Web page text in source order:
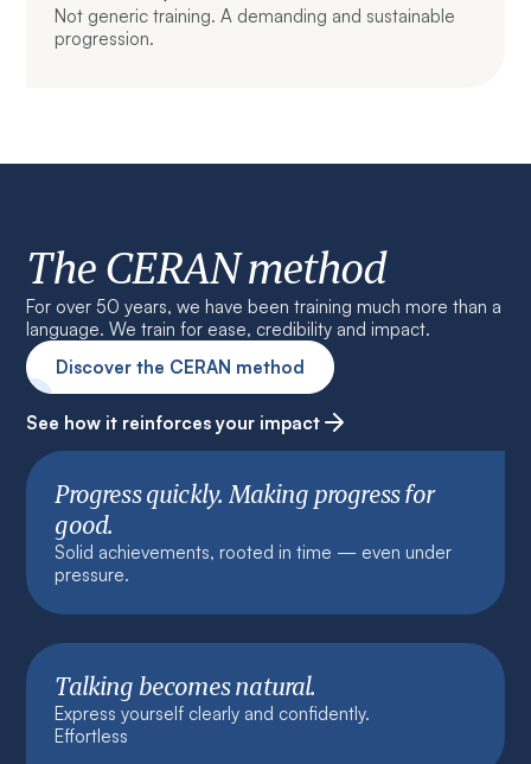
Not generic training. A demanding and sustainable
progression.
The CERAN method
For over 50 years, we have been training much more than a
language. We train for ease, credibility and impact.
Discover the CERAN method
See how it reinforces your impact
Progress quickly. Making progress for
good.
Solid achievements, rooted in time — even under
pressure.
Talking becomes natural.
Express yourself clearly and confidently.
Effortless